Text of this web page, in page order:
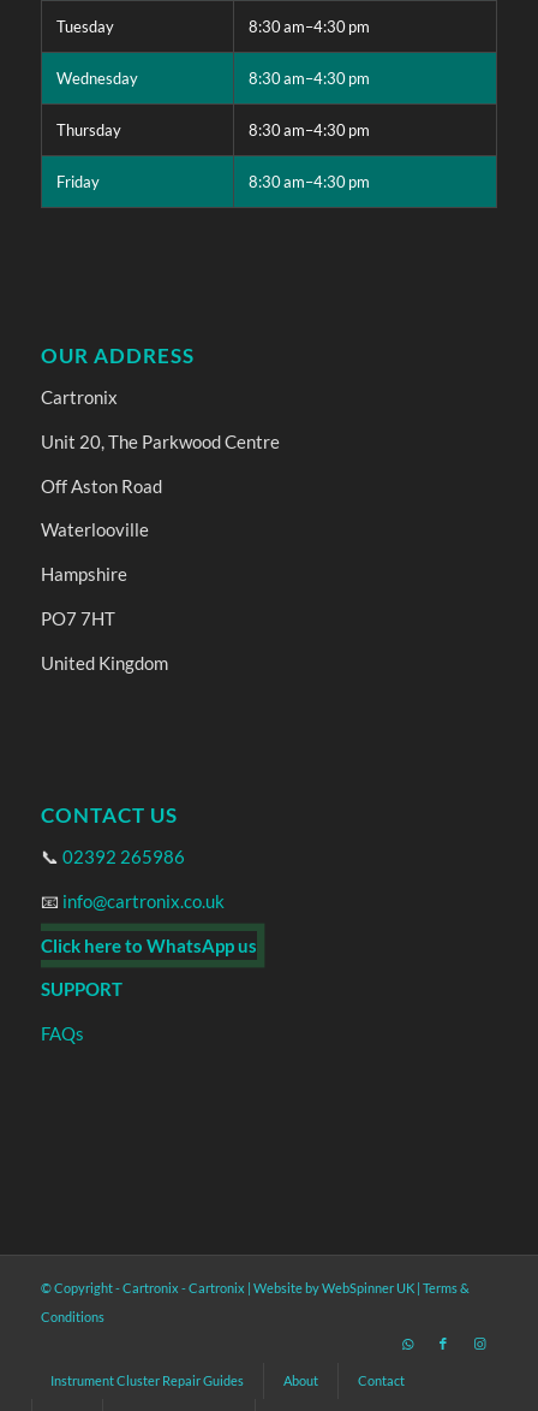
Tuesday 8:30 am–4:30 pm
Wednesday 8:30 am–4:30 pm
Thursday 8:30 am–4:30 pm
Friday 8:30 am–4:30 pm
OUR ADDRESS
Cartronix
Unit 20, The Parkwood Centre
Off Aston Road
Waterlooville
Hampshire
PO7 7HT
United Kingdom
CONTACT US
📞 02392 265986
📧 info@cartronix.co.uk
Click here to WhatsApp us
SUPPORT
FAQs
© Copyright - Cartronix -Cartronix | Website by WebSpinner UK| Terms &
Conditions
Instrument Cluster Repair Guides About Contact